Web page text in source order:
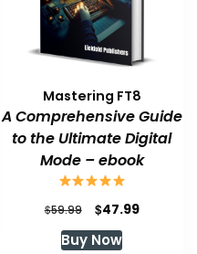
Mastering FT8
A Comprehensive Guide
to the Ultimate Digital
Mode – ebook
$59.99
Original
was:
$47.99Current
Buy Now